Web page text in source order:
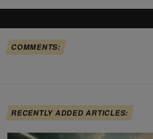
COMMENTS:
RECENTLY ADDED ARTICLES: